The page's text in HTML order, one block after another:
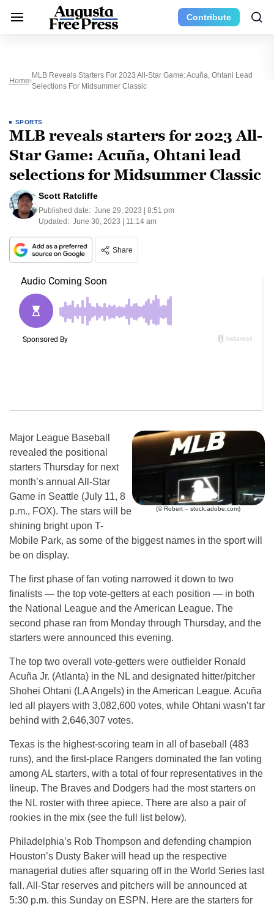
Contribute
Home
MLB Reveals Starters For 2023 All-Star Game: Acuña, Ohtani Lead
Selections For Midsummer Classic
SPORTS
MLB reveals starters for 2023 All-
Star Game: Acuña, Ohtani lead
selections for Midsummer Classic
Scott Ratcliffe
Published date: June 29, 2023 | 8:51 pm
Updated: June 30, 2023 | 11:14 am
Share
(© Robert – stock.adobe.com)
Major League Baseball
revealed the positional
starters Thursday for next
month’s annual All-Star
Game in Seattle (July 11, 8
p.m., FOX). The stars will be
shining bright upon T-
Mobile Park, as some of the biggest names in the sport will
be on display.
The first phase of fan voting narrowed it down to two
finalists — the top vote-getters at each position — in both
the National League and the American League. The
second phase ran from Monday through Thursday, and the
starters were announced this evening.
The top two overall vote-getters were outfielder Ronald
Acuña Jr. (Atlanta) in the NL and designated hitter/pitcher
Shohei Ohtani (LA Angels) in the American League. Acuña
led all players with 3,082,600 votes, while Ohtani wasn’t far
behind with 2,646,307 votes.
Texas is the highest-scoring team in all of baseball (483
runs), and the first-place Rangers dominated the fan voting
among AL starters, with a total of four representatives in the
lineup. The Braves and Dodgers had the most starters on
the NL roster with three apiece. There are also a pair of
rookies in the mix (see the full list below).
Philadelphia’s Rob Thompson and defending champion
Houston’s Dusty Baker will head up the respective
managerial duties after squaring off in the World Series last
fall. All-Star reserves and pitchers will be announced at
5:30 p.m. this Sunday on ESPN. Here are the starters for